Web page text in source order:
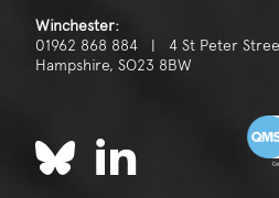
Winchester:
01962 868 884 | 4 St Peter
Hampshire, SO23 8BW